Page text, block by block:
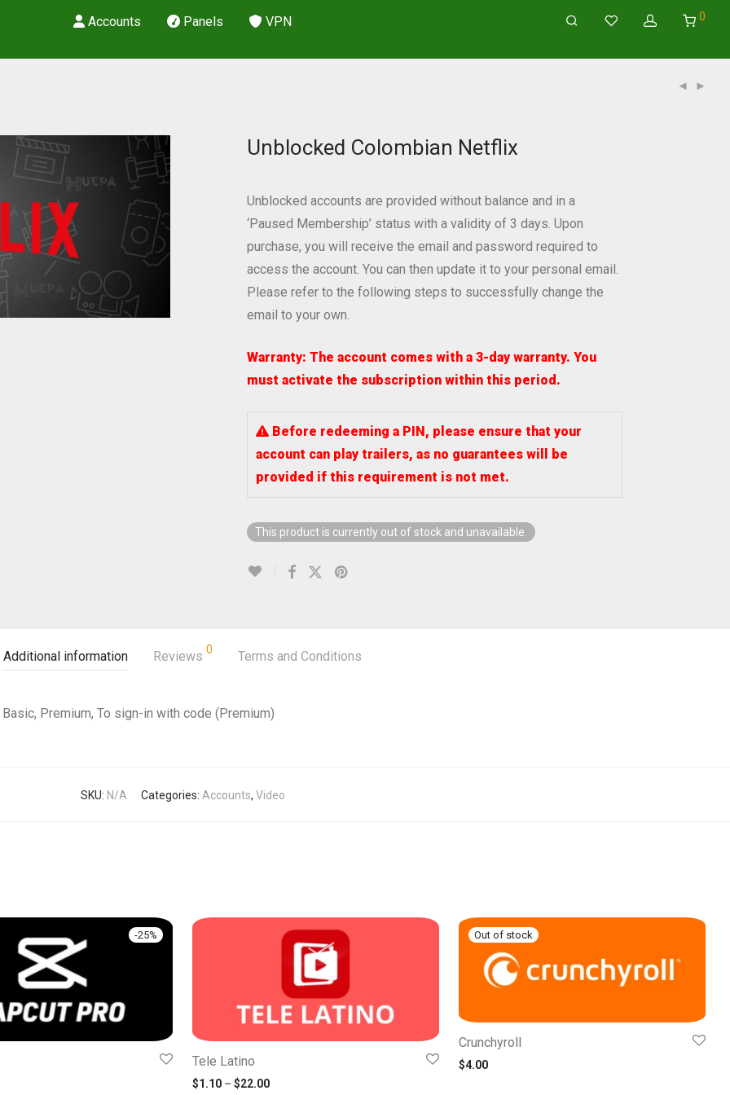
Accounts Panels VPN 0
Unblocked Colombian Netflix
Unblocked accounts are provided without balance and in a
‘Paused Membership’ status with a validity of 3 days. Upon
purchase, you will receive the email and password required to
access the account. You can then update it to your personal email.
Please refer to the following steps to successfully change the
email to your own.
Warranty: The account comes with a 3-day warranty. You
must activate the subscription within this period.
Before redeeming a PIN, please ensure that your
account can play trailers, as no guarantees will be
provided if this requirement is not met.
This product is currently out of stock and unavailable.
Additional information Reviews 0 Terms and Conditions
Basic, Premium, To sign-in with code (Premium)
SKU: N/A Categories: Accounts, Video
-25%
was: $6.00.
price is: $4.50.
Tele Latino
$1.10 – $22.00Price range: $1.10 through $22.00
Crunchyroll
$4.00